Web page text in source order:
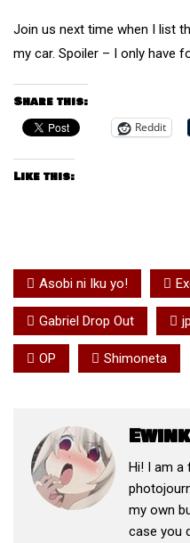
Join us next time when I list
my car. Spoiler – I only have
Share this:
Reddit
Like this:
Asobi ni Iku yo!
Gabriel Drop Out
OP Shimoneta
Ewink
Hi! I am a
my own
case you